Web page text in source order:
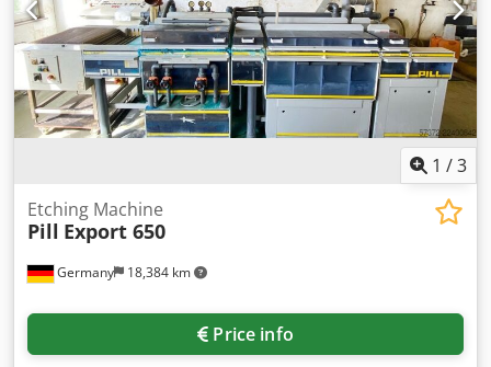
1 /3
Germany 18,384 km
Etching Machine
Pill Export 650
Price info